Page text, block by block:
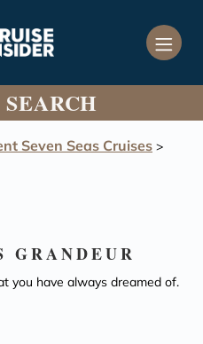
Seven Seas Cruises >
GRANDEUR
you have always dreamed of.